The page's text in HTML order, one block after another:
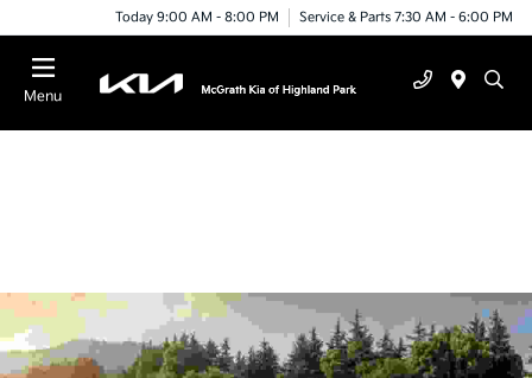
Today 9:00 AM - 8:00 PM Service & Parts 7:30 AM - 6:00 PM
Menu